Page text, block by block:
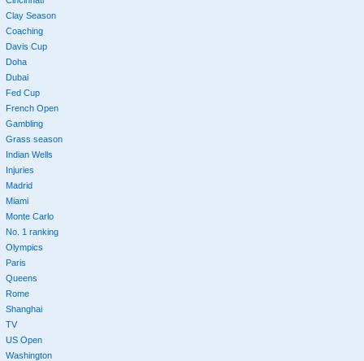
Clay Season
Coaching
Davis Cup
Doha
Dubai
Fed Cup
French Open
Gambling
Grass season
Indian Wells
Injuries
Madrid
Miami
Monte Carlo
No. 1 ranking
Olympics
Paris
Queens
Rome
Shanghai
TV
US Open
Washington